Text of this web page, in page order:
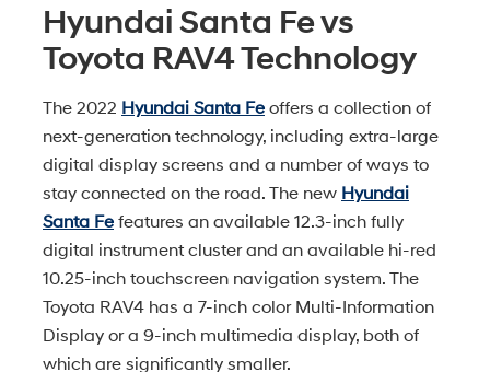
Hyundai Santa Fe vs
Toyota RAV4 Technology
The 2022 Hyundai Santa Fe offers a collection of
next-generation technology, including extra-large
digital display screens and a number of ways to
stay connected on the road. The new Hyundai
Santa Fe features an available 12.3-inch fully
digital instrument cluster and an available hi-red
10.25-inch touchscreen navigation system. The
Toyota RAV4 has a 7-inch color Multi-Information
Display or a 9-inch multimedia display, both of
which are significantly smaller.